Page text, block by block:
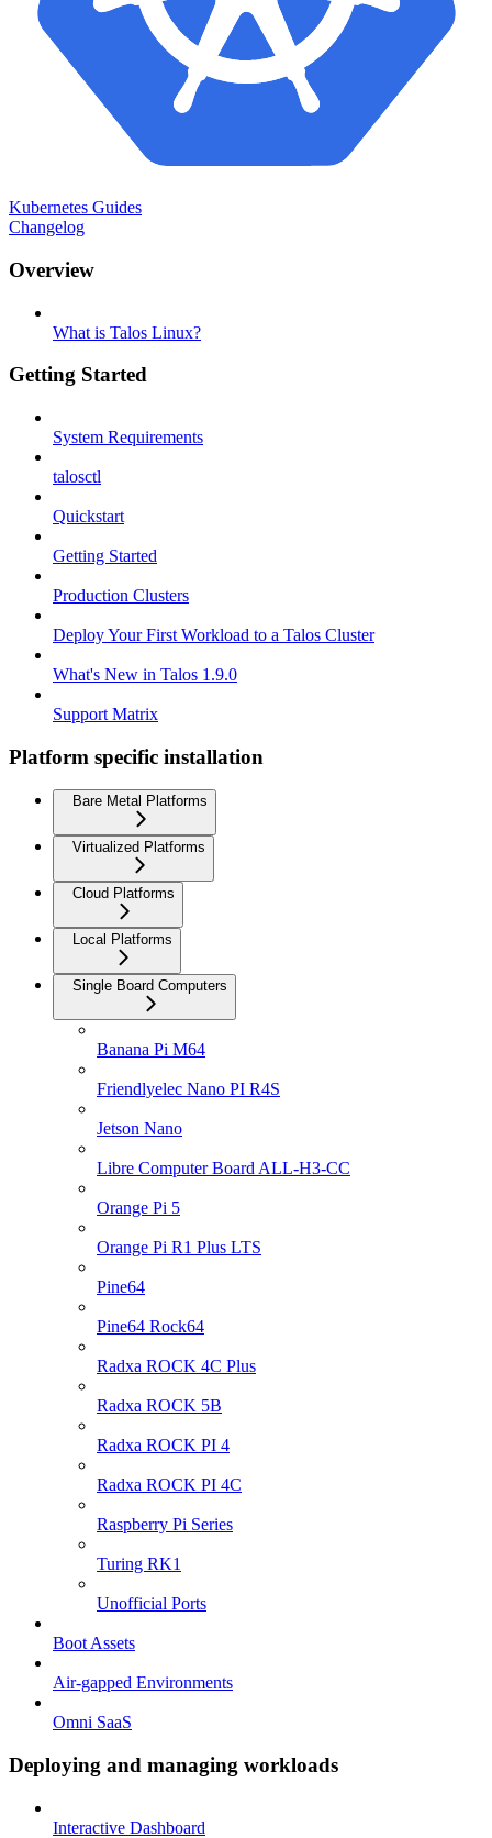
Kubernetes Guides
Changelog
Overview
What is Talos Linux?
Getting Started
System Requirements
talosctl
Quickstart
Getting Started
Production Clusters
Deploy Your First Workload to a Talos Cluster
What's New in Talos 1.9.0
Support Matrix
Platform specific installation
Bare Metal Platforms
Virtualized Platforms
Cloud Platforms
Local Platforms
Single Board Computers
Banana Pi M64
Friendlyelec Nano PI R4S
Jetson Nano
Libre Computer Board ALL-H3-CC
Orange Pi 5
Orange Pi R1 Plus LTS
Pine64
Pine64 Rock64
Radxa ROCK 4C Plus
Radxa ROCK 5B
Radxa ROCK PI 4
Radxa ROCK PI 4C
Raspberry Pi Series
Turing RK1
Unofficial Ports
Boot Assets
Air-gapped Environments
Omni SaaS
Deploying and managing workloads
Interactive Dashboard